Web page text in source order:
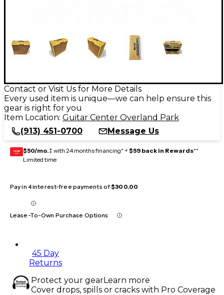
Contact or Visit Us for More Details
Every used item is unique—we can help ensure this
gear is right for you
Item Location: Guitar Center Overland Park
(913) 451-0700
Message Us
GEAR
CARD $50/mo.‡ with 24 months financing* + $59 back in Rewards**
Limited time
Pay in 4 interest-free payments of$300.00
Lease-To-Own Purchase Options
45 Day
Returns
Protect your gearLearn more
Cover drops, spills or cracks with Pro Coverage